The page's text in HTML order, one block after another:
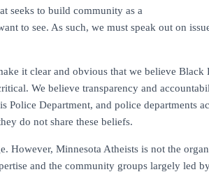
seeks to build community as a
to see. As such, we must speak out on
it clear and obvious that we believe Black
We believe transparency and
Police Department, and police departments
do not share these beliefs.
However, Minnesota Atheists is not the
and the community groups largely led